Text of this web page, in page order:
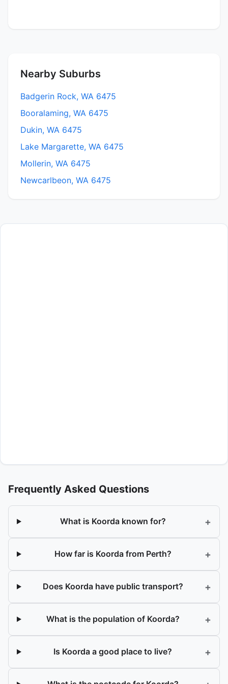
Nearby Suburbs
Badgerin Rock, WA 6475
Booralaming, WA 6475
Dukin, WA 6475
Lake Margarette, WA 6475
Mollerin, WA 6475
Newcarlbeon, WA 6475
Frequently Asked Questions
What is Koorda known for? +
How far is Koorda from Perth? +
Does Koorda have public transport? +
What is the population of Koorda? +
Is Koorda a good place to live? +